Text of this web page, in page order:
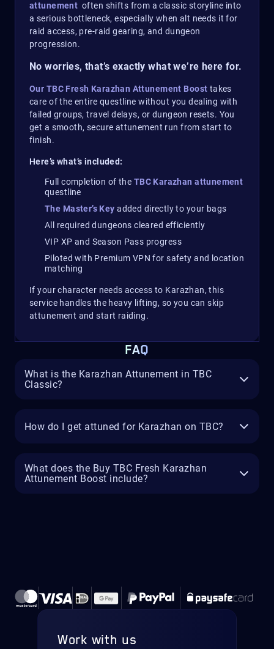
attunement often shifts from a classic storyline into
a serious bottleneck, especially when alt needs it for
raid access, pre-raid gearing, and dungeon
progression.
No worries, that’s exactly what we’re here for.
Our TBC Fresh Karazhan Attunement Boost takes
care of the entire questline without you dealing with
failed groups, travel delays, or dungeon resets. You
get a smooth, secure attunement run from start to
finish.
Here’s what’s included:
Full completion of the TBC Karazhan attunement
questline
The Master’s Key added directly to your bags
All required dungeons cleared efficiently
VIP XP and Season Pass progress
Piloted with Premium VPN for safety and location
matching
If your character needs access to Karazhan, this
service handles the heavy lifting, so you can skip
attunement and start raiding.
FAQ
What is the Karazhan Attunement in TBC
Classic?
How do I get attuned for Karazhan on TBC?
What does the Buy TBC Fresh Karazhan
Attunement Boost include?
Work with us